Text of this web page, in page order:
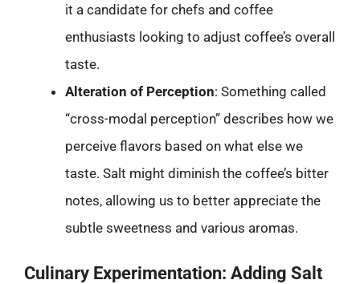
it a candidate for chefs and coffee
enthusiasts looking to adjust coffee’s overall
taste.
Alteration of Perception: Something called
“cross-modal perception” describes how we
perceive flavors based on what else we
taste. Salt might diminish the coffee’s bitter
notes, allowing us to better appreciate the
subtle sweetness and various aromas.
Culinary Experimentation: Adding Salt